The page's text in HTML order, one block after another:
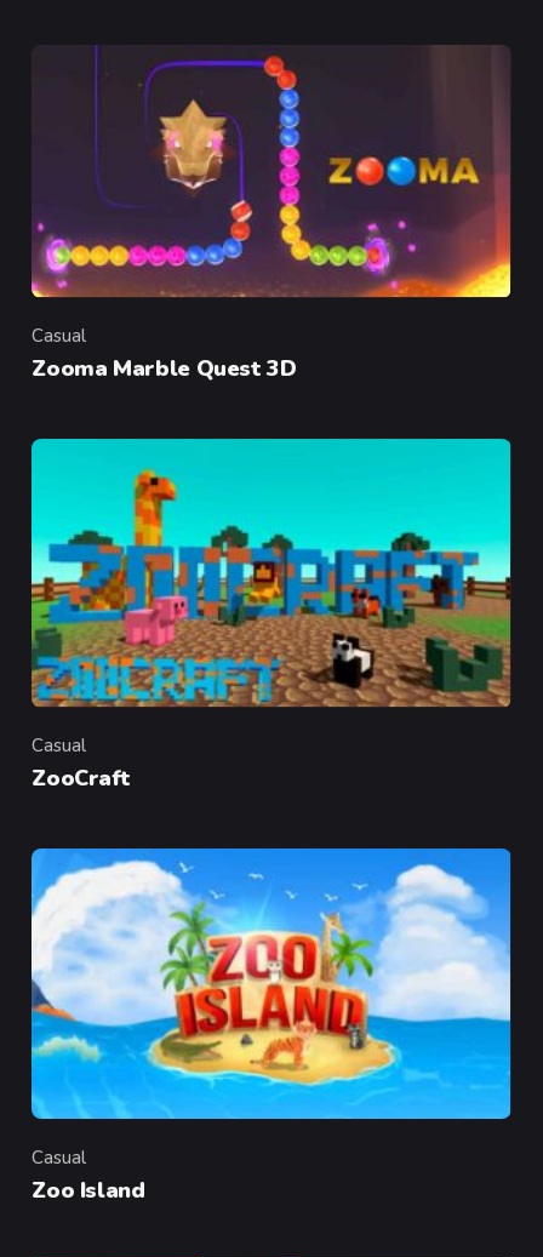
Category
Casual
Zooma Marble Quest 3D
Category
Casual
ZooCraft
Category
Casual
Zoo Island